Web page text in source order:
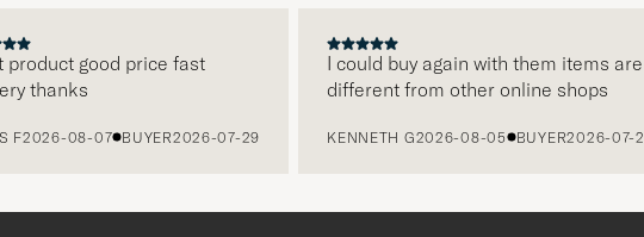
PREVIOUS
good price fast
thanks
F2026-08-07 BUYER2026-07-29
I could buy again with them items are
different from other online shops
KENNETH G2026-08-05 BUYER2026-07-27